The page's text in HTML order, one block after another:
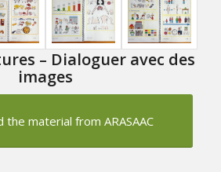
– Dialoguer avec des
images
the material from ARASAAC